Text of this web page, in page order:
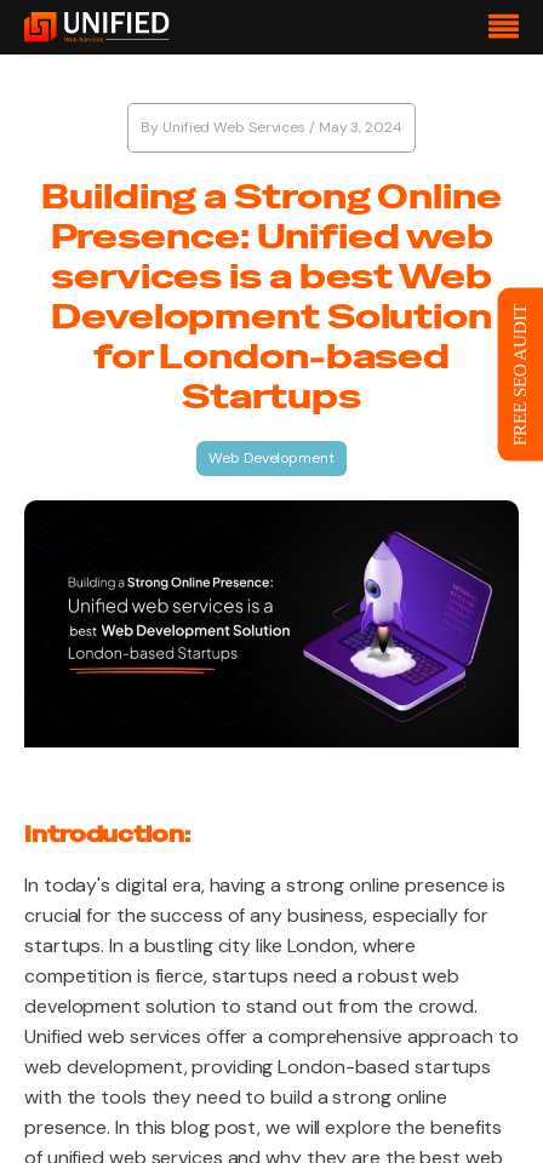
By Unified Web Services / May 3, 2024
Building a Strong Online
Presence: Unified web
services is a best Web
Development Solution
for London-based
Startups
Web Development
Introduction:
In today's digital era, having a strong online presence is
crucial for the success of any business, especially for
startups. In a bustling city like London, where
competition is fierce, startups need a robust web
development solution to stand out from the crowd.
Unified web services offer a comprehensive approach to
web development, providing London-based startups
with the tools they need to build a strong online
presence. In this blog post, we will explore the benefits
of unified web services and why they are the best web
FREE SEO AUDIT